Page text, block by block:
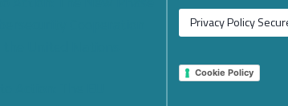
Privacy Policy
Cookie Policy